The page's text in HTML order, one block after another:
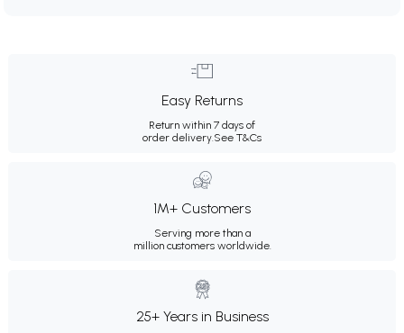
Easy Returns
Return within 7 days of
order delivery.See T&Cs
1M+ Customers
Serving more than a
million customers worldwide.
25+ Years in Business